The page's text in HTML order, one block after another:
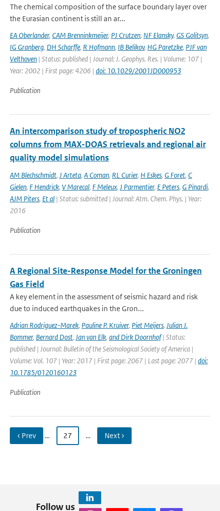
The chemical composition of the surface boundary layer over
the Eurasian continent is still an ar...
EA Oberlander, CAM Brenninkmeijer, PJ Crutzen, NF Elansky, GS Golitsyn,
IG Granberg, DH Scharffe, R Hofmann, IB Belikov, HG Paretzke, PJF van
Velthoven | Status: published | Journal: J. Geophys. Res. | Volume: 107 |
Year: 2002 | First page: 4206 | doi: 10.1029/2001JD000953
Publication
An intercomparison study of tropospheric NO2
columns from MAX-DOAS retrievals and regional air
quality model simulations
AM Blechschmidt, J Arteta, A Coman, RL Curier, H Eskes, G Foret, C
Gielen, F Hendrick, V Marecal, F Meleux, J Parmentier, E Peters, G Pinardi,
AJM Piters, Et al | Status: submitted | Journal: Atm. Chem. Phys. | Year:
2016
Publication
A Regional Site-Response Model for the Groningen
Gas Field
A key element in the assessment of seismic hazard and risk
due to induced earthquakes in the Gron...
Adrian Rodriguez-Marek, Pauline P. Kruiver, Piet Meijers, Julian J.
Bommer, Bernard Dost, Jan van Elk, and Dirk Doornhof| Status:
published | Journal: Bulletin of the Seismological Society of America |
Volume: Vol. 107 | Year: 2017 | First page: 2067 | Last page: 2077 | doi:
10.1785/0120160123
Publication
‹ Prev … 27 … Next ›
Follow us